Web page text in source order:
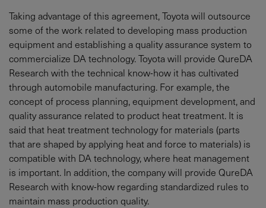
Taking advantage of this agreement, Toyota will outsource
some of the work related to developing mass production
equipment and establishing a quality assurance system to
commercialize DA technology. Toyota will provide QureDA
Research with the technical know-how it has cultivated
through automobile manufacturing. For example, the
concept of process planning, equipment development, and
quality assurance related to product heat treatment. It is
said that heat treatment technology for materials (parts
that are shaped by applying heat and force to materials) is
compatible with DA technology, where heat management
is important. In addition, the company will provide QureDA
Research with know-how regarding standardized rules to
maintain mass production quality.